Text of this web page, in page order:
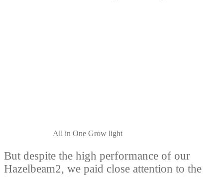
All in One Grow light
But despite the high performance of our
Hazelbeam2, we paid close attention to the